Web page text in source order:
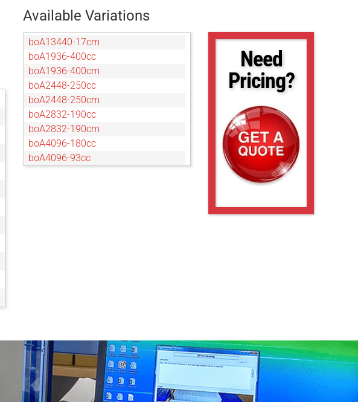
Available Variations
boA13440-17cm
boA1936-400cc
boA1936-400cm
boA2448-250cc
boA2448-250cm
boA2832-190cc
boA2832-190cm
boA4096-180cc
boA4096-93cc
boA5320-150cm
boA5328-100cc
boA5328-100cm
boA6500-36cc
Need
Pricing?